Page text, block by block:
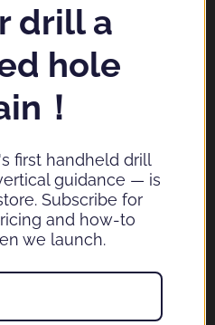
marketing emails, exclusive deals,
drill a
hole
！
first handheld drill
guidance — is
Subscribe for
and how-to
we launch.